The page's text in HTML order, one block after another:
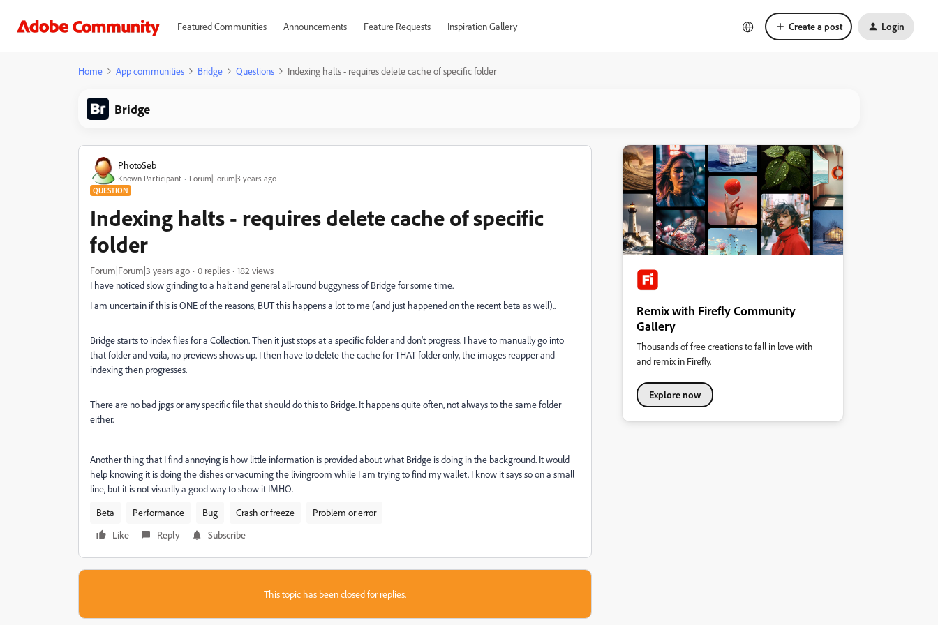
Featured Communities Announcements Feature Requests Inspiration Gallery Create a post Login
Home App communities Bridge Questions Indexing halts - requires delete cache of specific folder
Bridge
PhotoSeb
Known Participant Forum|Forum|3 years ago
QUESTION
Indexing halts - requires delete cache of specific
folder
Forum|Forum|3 years ago 0 replies
182 views
I have noticed slow grinding to a halt and general all-round buggyness of Bridge for some time.
I am uncertain if this is ONE of the reasons, BUT this happens a lot to me (and just happened on the recent beta as well)..
Bridge starts to index files for a Collection. Then it just stops at a specific folder and don't progress. I have to manually go into
that folder and voila, no previews shows up. I then have to delete the cache for THAT folder only, the images reapper and
indexing then progresses.
There are no bad jpgs or any specific file that should do this to Bridge. It happens quite often, not always to the same folder
either.
Another thing that I find annoying is how little information is provided about what Bridge is doing in the background. It would
help knowing it is doing the dishes or vacuming the livingroom while I am trying to find my wallet. I know it says so on a small
line, but it is not visually a good way to show it IMHO.
Beta
Performance Bug Crash or freeze
Problem or error
Like
Reply Subscribe
This topic has been closed for replies.
Remix with Firefly Community
Gallery
Thousands of free creations to fall in love with
and remix in Firefly.
Explore now